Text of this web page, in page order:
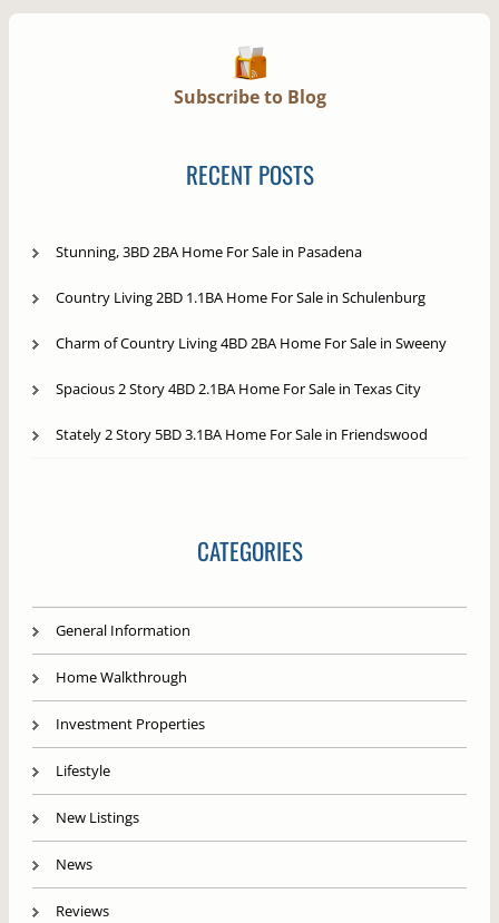
Subscribe to Blog
RECENT POSTS
Stunning, 3BD 2BA Home For Sale in Pasadena
Country Living 2BD 1.1BA Home For Sale in Schulenburg
Charm of Country Living 4BD 2BA Home For Sale in Sweeny
Spacious 2 Story 4BD 2.1BA Home For Sale in Texas City
Stately 2 Story 5BD 3.1BA Home For Sale in Friendswood
CATEGORIES
General Information
Home Walkthrough
Investment Properties
Lifestyle
New Listings
News
Reviews